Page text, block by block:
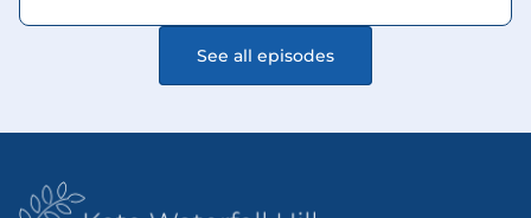
See all episodes